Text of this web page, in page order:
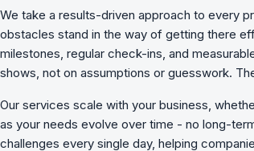
We take a results-driven approach to every
obstacles stand in the way of getting there
milestones, regular check-ins, and
shows, not on assumptions or guesswork.
Our services scale with your business,
as your needs evolve over time - no long-
challenges every single day, helping